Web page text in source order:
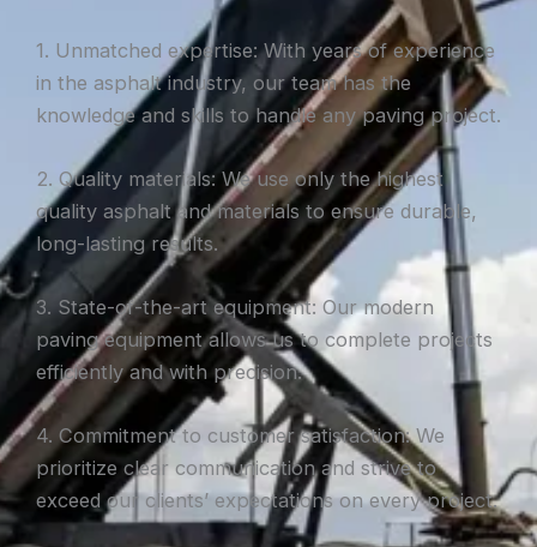
1. Unmatched expertise: With years of experience
in the asphalt industry, our team has the
knowledge and skills to handle any paving project.
2. Quality materials: We use only the highest
quality asphalt and materials to ensure durable,
long-lasting results.
3. State-of-the-art equipment: Our modern
paving equipment allows us to complete projects
efficiently and with precision.
4. Commitment to customer satisfaction: We
prioritize clear communication and strive to
exceed our clients’ expectations on every project.